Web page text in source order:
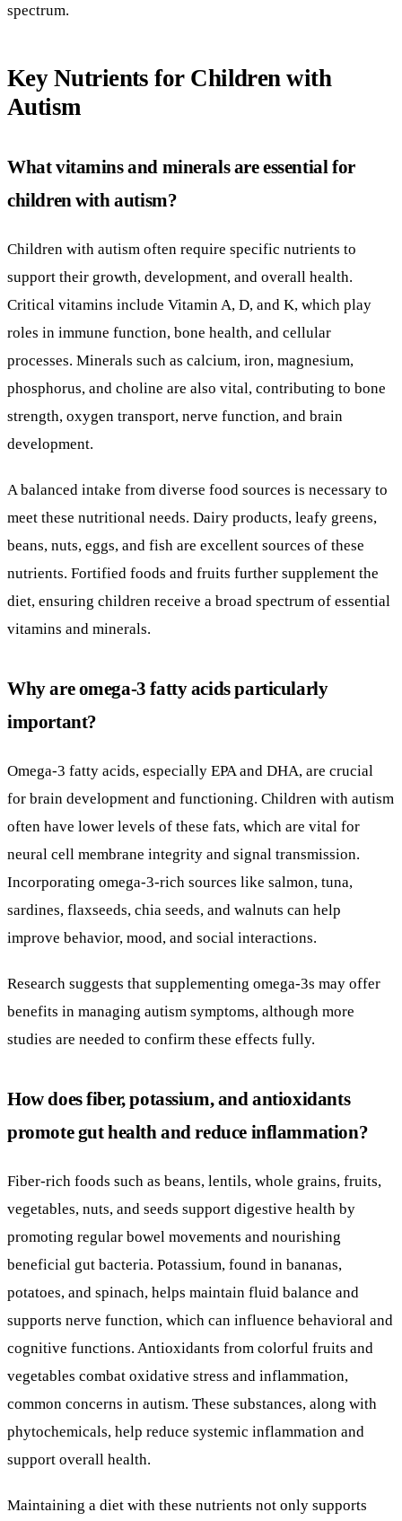
spectrum.
Key Nutrients for Children with
Autism
What vitamins and minerals are essential for
children with autism?
Children with autism often require specific nutrients to
support their growth, development, and overall health.
Critical vitamins include Vitamin A, D, and K, which play
roles in immune function, bone health, and cellular
processes. Minerals such as calcium, iron, magnesium,
phosphorus, and choline are also vital, contributing to bone
strength, oxygen transport, nerve function, and brain
development.
A balanced intake from diverse food sources is necessary to
meet these nutritional needs. Dairy products, leafy greens,
beans, nuts, eggs, and fish are excellent sources of these
nutrients. Fortified foods and fruits further supplement the
diet, ensuring children receive a broad spectrum of essential
vitamins and minerals.
Why are omega-3 fatty acids particularly
important?
Omega-3 fatty acids, especially EPA and DHA, are crucial
for brain development and functioning. Children with autism
often have lower levels of these fats, which are vital for
neural cell membrane integrity and signal transmission.
Incorporating omega-3-rich sources like salmon, tuna,
sardines, flaxseeds, chia seeds, and walnuts can help
improve behavior, mood, and social interactions.
Research suggests that supplementing omega-3s may offer
benefits in managing autism symptoms, although more
studies are needed to confirm these effects fully.
How does fiber, potassium, and antioxidants
promote gut health and reduce inflammation?
Fiber-rich foods such as beans, lentils, whole grains, fruits,
vegetables, nuts, and seeds support digestive health by
promoting regular bowel movements and nourishing
beneficial gut bacteria. Potassium, found in bananas,
potatoes, and spinach, helps maintain fluid balance and
supports nerve function, which can influence behavioral and
cognitive functions. Antioxidants from colorful fruits and
vegetables combat oxidative stress and inflammation,
common concerns in autism. These substances, along with
phytochemicals, help reduce systemic inflammation and
support overall health.
Maintaining a diet with these nutrients not only supports